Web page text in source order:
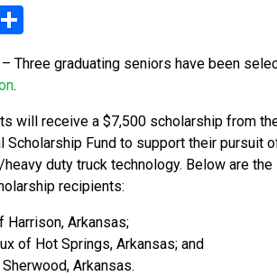
– Three graduating seniors have been
.
will receive a $7,500 scholarship from
Scholarship Fund to support their pursuit
duty truck technology. Below are the
recipients:
Harrison, Arkansas;
of Hot Springs, Arkansas; and
Arkansas.